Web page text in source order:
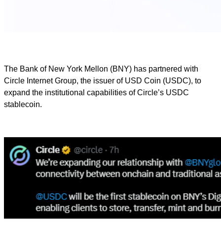
The Bank of New York Mellon (BNY) has partnered with
Circle Internet Group, the issuer of USD Coin (USDC), to
expand the institutional capabilities of Circle’s USDC
stablecoin.